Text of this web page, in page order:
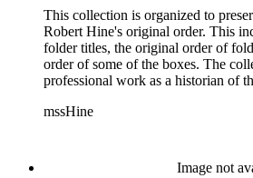
reflect, as much as possible, Hine's
methods.
This collection is organized to
Robert Hine's original order. This
folder titles, the original order of
order of some of the boxes. The
professional work as a historian of
newspaper clippings, interviews,
as he worked on various book
mssHine
Image not